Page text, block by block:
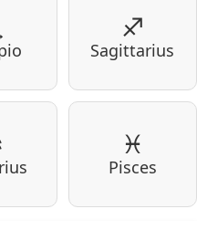
♐
Sagittarius
♓
Pisces